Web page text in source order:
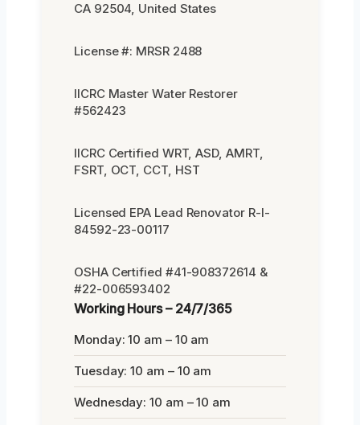
CA 92504, United States
License #: MRSR 2488
IICRC Master Water Restorer
#562423
IICRC Certified WRT, ASD, AMRT,
FSRT, OCT, CCT, HST
Licensed EPA Lead Renovator R-I-
84592-23-00117
OSHA Certified #41-908372614 &
#22-006593402
Working Hours – 24/7/365
Monday: 10 am – 10 am
Tuesday: 10 am – 10 am
Wednesday: 10 am – 10 am